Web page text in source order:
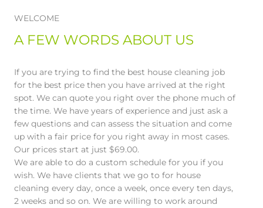
WELCOME
A FEW WORDS ABOUT US
If you are trying to find the best house cleaning job
for the best price then you have arrived at the right
spot. We can quote you right over the phone much of
the time. We have years of experience and just ask a
few questions and can assess the situation and come
up with a fair price for you right away in most cases.
Our prices start at just $69.00.
We are able to do a custom schedule for you if you
wish. We have clients that we go to for house
cleaning every day, once a week, once every ten days,
2 weeks and so on. We are willing to work around